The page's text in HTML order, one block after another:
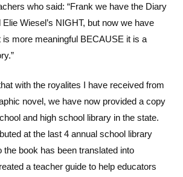
who said: “Frank we have the Diary
Wiesel’s NIGHT, but now we have
more meaningful BECAUSE it is a
with the royalites I have received from
novel, we have now provided a copy
and high school library in the state.
at the last 4 annual school library
book has been translated into
a teacher guide to help educators